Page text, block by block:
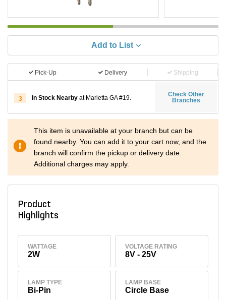
Add to List
Pick-Up Delivery Shipping
3 In Stock Nearby at Marietta GA #19.
Check Other
Branches
This item is unavailable at your branch but can be
found nearby. You can add it to your cart now, and the
branch will confirm the pickup or delivery date.
Additional charges may apply.
Product
Highlights
WATTAGE
2W
VOLTAGE RATING
8V - 25V
LAMP TYPE
Bi-Pin
LAMP BASE
Circle Base